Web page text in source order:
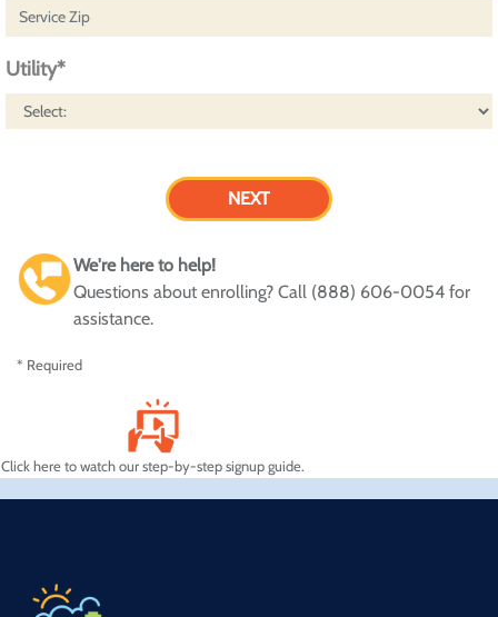
Utility*
We're here to help!
Questions about enrolling? Call (888) 606-0054 for
assistance.
* Required
Click here to watch our step-by-step signup guide.